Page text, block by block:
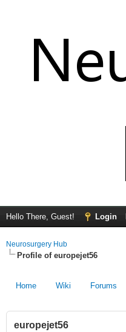
Hello There, Guest! Login
Neurosurgery Hub
Profile of europejet56
Home Wiki Forums
europejet56